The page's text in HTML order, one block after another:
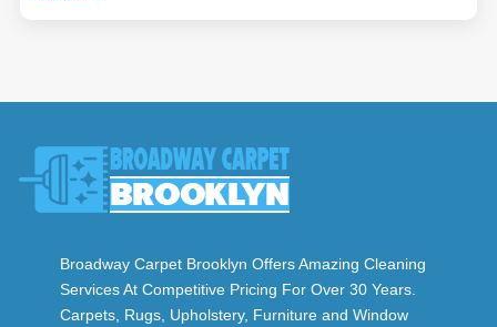
Broadway Carpet Brooklyn Offers Amazing Cleaning
Services At Competitive Pricing For Over 30 Years.
Carpets, Rugs, Upholstery, Furniture and Window